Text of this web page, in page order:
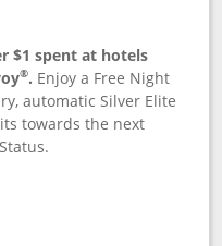
$1 spent at hotels
®. Enjoy a Free Night
automatic Silver Elite
towards the next